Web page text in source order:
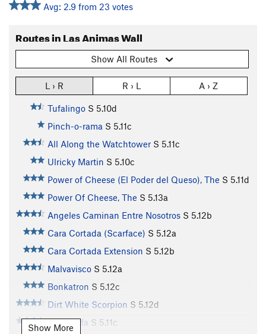
Avg: 2.9 from 23 votes
Routes in Las Animas Wall
Show All Routes
L › R R › L A › Z
Tufalingo S 5.10d
Pinch-o-rama S 5.11c
All Along the Watchtower S 5.11c
Ulricky Martin S 5.10c
Power of Cheese (El Poder del Queso), The S 5.11d
Power Of Cheese, The S 5.13a
Angeles Caminan Entre Nosotros S 5.12b
Cara Cortada (Scarface) S 5.12a
Cara Cortada Extension S 5.12b
Malvavisco S 5.12a
Bonkatron S 5.12c
Dirt White Scorpion S 5.12d
Alien Tufa S 5.11c
Show More